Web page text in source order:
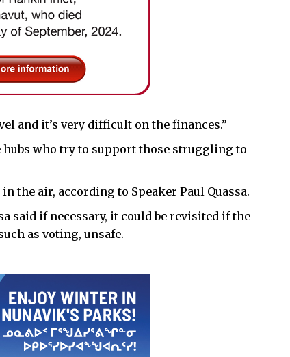
and it’s very difficult on the finances.”
hubs who try to support those struggling to
the air, according to Speaker Paul Quassa.
said if necessary, it could be revisited if the
as voting, unsafe.